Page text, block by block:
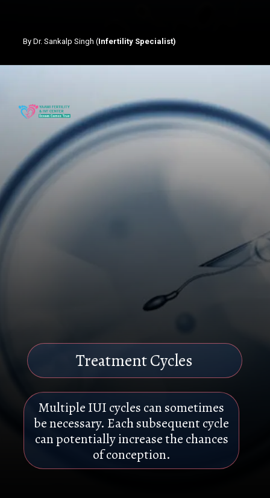
By Dr. Sankalp Singh (Infertility Specialist)
Multiple IUI cycles can sometimes
be necessary. Each subsequent cycle
can potentially increase the chances
of conception.
Treatment Cycles